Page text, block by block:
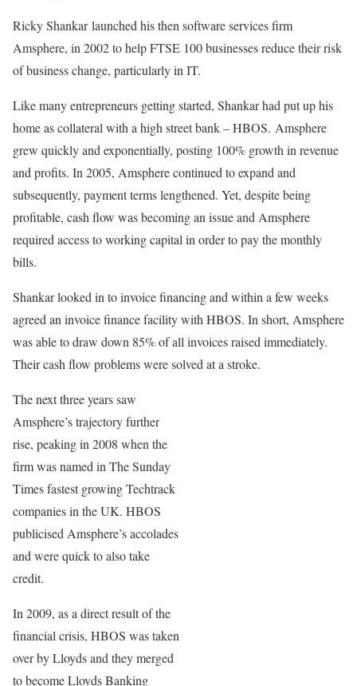
Ricky Shankar launched his then software services firm
Amsphere, in 2002 to help FTSE 100 businesses reduce their risk
of business change, particularly in IT.
Like many entrepreneurs getting started, Shankar had put up his
home as collateral with a high street bank – HBOS. Amsphere
grew quickly and exponentially, posting 100% growth in revenue
and profits. In 2005, Amsphere continued to expand and
subsequently, payment terms lengthened. Yet, despite being
profitable, cash flow was becoming an issue and Amsphere
required access to working capital in order to pay the monthly
bills.
Shankar looked in to invoice financing and within a few weeks
agreed an invoice finance facility with HBOS. In short, Amsphere
was able to draw down 85% of all invoices raised immediately.
Their cash flow problems were solved at a stroke.
The next three years saw
Amsphere’s trajectory further
rise, peaking in 2008 when the
firm was named in The Sunday
Times fastest growing Techtrack
companies in the UK. HBOS
publicised Amsphere’s accolades
and were quick to also take
credit.
In 2009, as a direct result of the
financial crisis, HBOS was taken
over by Lloyds and they merged
to become Lloyds Banking